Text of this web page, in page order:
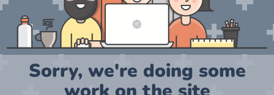
Sorry, we're doing some